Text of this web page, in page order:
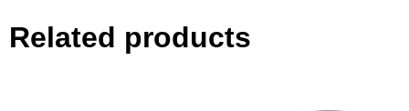
Related products